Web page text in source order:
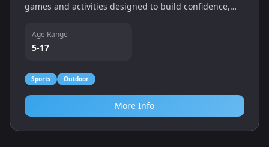
games and activities designed to build confidence,
Age Range
5-17
Sports Outdoor
More Info